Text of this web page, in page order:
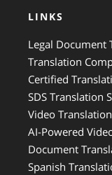
LINKS
Legal Document
Translation
Certified
SDS Translation
Video
AI-Powered
Document
Spanish